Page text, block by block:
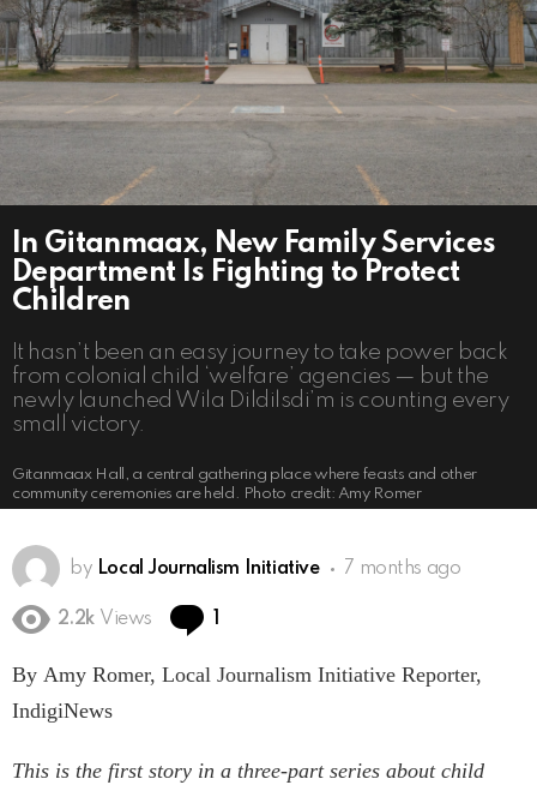
In Gitanmaax, New Family Services
Department Is Fighting to Protect
Children
It hasn’t been an easy journey to take power back
from colonial child ‘welfare’ agencies — but the
newly launched Wila Dildilsdi’m is counting every
small victory.
Gitanmaax Hall, a central gathering place where feasts and other
community ceremonies are held. Photo credit: Amy Romer
by Local Journalism Initiative 7 months ago
2.2k Views
By Amy Romer, Local Journalism Initiative Reporter,
IndigiNews
This is the first story in a three-part series about child